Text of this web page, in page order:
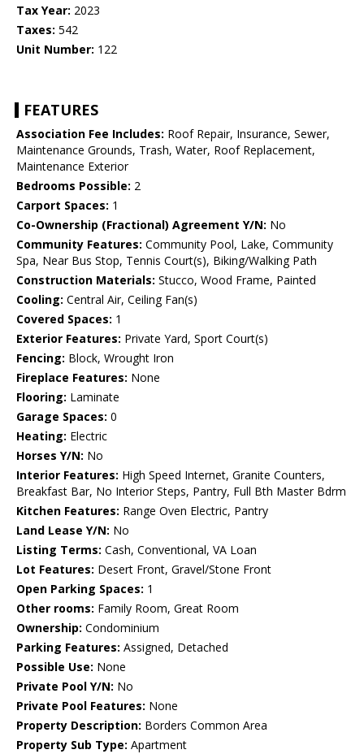
Tax Year: 2023
Taxes: 542
Unit Number: 122
FEATURES
Association Fee Includes: Roof Repair, Insurance, Sewer,
Maintenance Grounds, Trash, Water, Roof Replacement,
Maintenance Exterior
Bedrooms Possible: 2
Carport Spaces: 1
Co-Ownership (Fractional) Agreement Y/N: No
Community Features: Community Pool, Lake, Community
Spa, Near Bus Stop, Tennis Court(s), Biking/Walking Path
Construction Materials: Stucco, Wood Frame, Painted
Cooling: Central Air, Ceiling Fan(s)
Covered Spaces: 1
Exterior Features: Private Yard, Sport Court(s)
Fencing: Block, Wrought Iron
Fireplace Features: None
Flooring: Laminate
Garage Spaces: 0
Heating: Electric
Horses Y/N: No
Interior Features: High Speed Internet, Granite Counters,
Breakfast Bar, No Interior Steps, Pantry, Full Bth Master Bdrm
Kitchen Features: Range Oven Electric, Pantry
Land Lease Y/N: No
Listing Terms: Cash, Conventional, VA Loan
Lot Features: Desert Front, Gravel/Stone Front
Open Parking Spaces: 1
Other rooms: Family Room, Great Room
Ownership: Condominium
Parking Features: Assigned, Detached
Possible Use: None
Private Pool Y/N: No
Private Pool Features: None
Property Description: Borders Common Area
Property Sub Type: Apartment